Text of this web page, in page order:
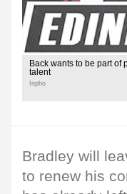
Back wants to be part of
talent
Inpho
Bradley will
to renew his